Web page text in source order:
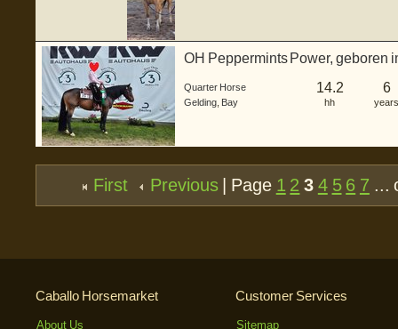
OH Peppermints Power, geboren
Quarter Horse
Gelding Bay
14.2
hh
6
years
First Previous| Page 1 2 3 4 5 6 7 ...
Caballo Horsemarket
About Us
Customer Services
Sitemap